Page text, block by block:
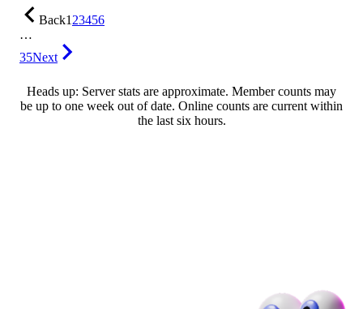
Back123456
…
35Next
Heads up: Server stats are approximate. Member counts may
be up to one week out of date. Online counts are current within
the last six hours.